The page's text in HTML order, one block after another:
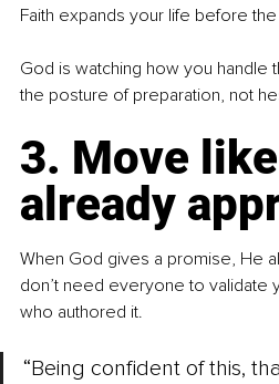
Faith expands your life before
God is watching how you handle
the posture of preparation, not
3. Move
already
When God gives a promise, He
don’t need everyone to validate
who authored it.
“Being confident of this,